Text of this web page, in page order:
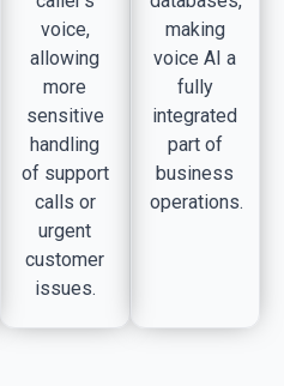
voice,
allowing
more
sensitive
handling
of support
calls or
urgent
customer
issues.
making
voice AI a
fully
integrated
part of
business
operations.